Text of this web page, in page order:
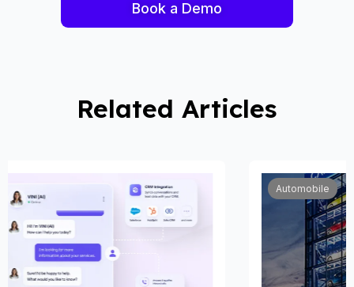
Book a Demo
Related Articles